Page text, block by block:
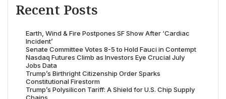
Recent Posts
Earth, Wind & Fire Postpones SF Show After ‘Cardiac
Incident’
Senate Committee Votes 8-5 to Hold Fauci in Contempt
Nasdaq Futures Climb as Investors Eye Crucial July
Jobs Data
Trump’s Birthright Citizenship Order Sparks
Constitutional Firestorm
Trump’s Polysilicon Tariff: A Shield for U.S. Chip Supply